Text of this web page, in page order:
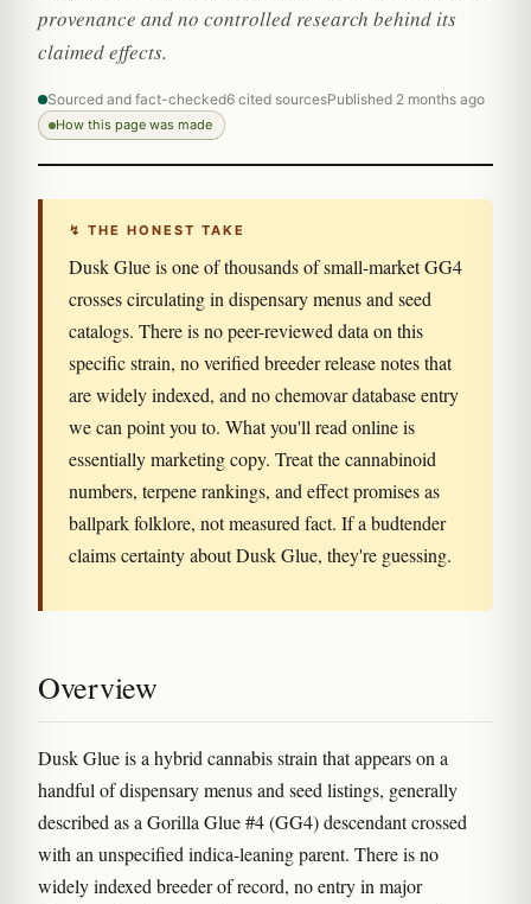
provenance and no controlled research behind its
claimed effects.
Sourced and fact-checked6 cited sourcesPublished 2 months ago
How this page was made
↯ THE HONEST TAKE
Dusk Glue is one of thousands of small-market GG4
crosses circulating in dispensary menus and seed
catalogs. There is no peer-reviewed data on this
specific strain, no verified breeder release notes that
are widely indexed, and no chemovar database entry
we can point you to. What you'll read online is
essentially marketing copy. Treat the cannabinoid
numbers, terpene rankings, and effect promises as
ballpark folklore, not measured fact. If a budtender
claims certainty about Dusk Glue, they're guessing.
Overview
Dusk Glue is a hybrid cannabis strain that appears on a
handful of dispensary menus and seed listings, generally
described as a Gorilla Glue #4 (GG4) descendant crossed
with an unspecified indica-leaning parent. There is no
widely indexed breeder of record, no entry in major